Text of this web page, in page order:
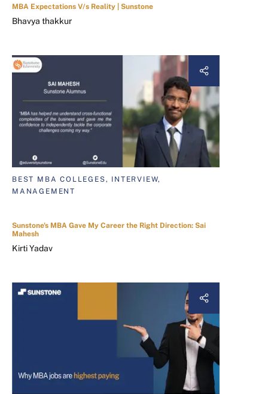
MBA Expectations V/s Reality | Sunstone
Bhavya thakkur
BEST MBA COLLEGES, INTERVIEW,
MANAGEMENT
Sunstone's MBA Gave My Career the Right Direction: Sai
Mahesh
Kirti Yadav